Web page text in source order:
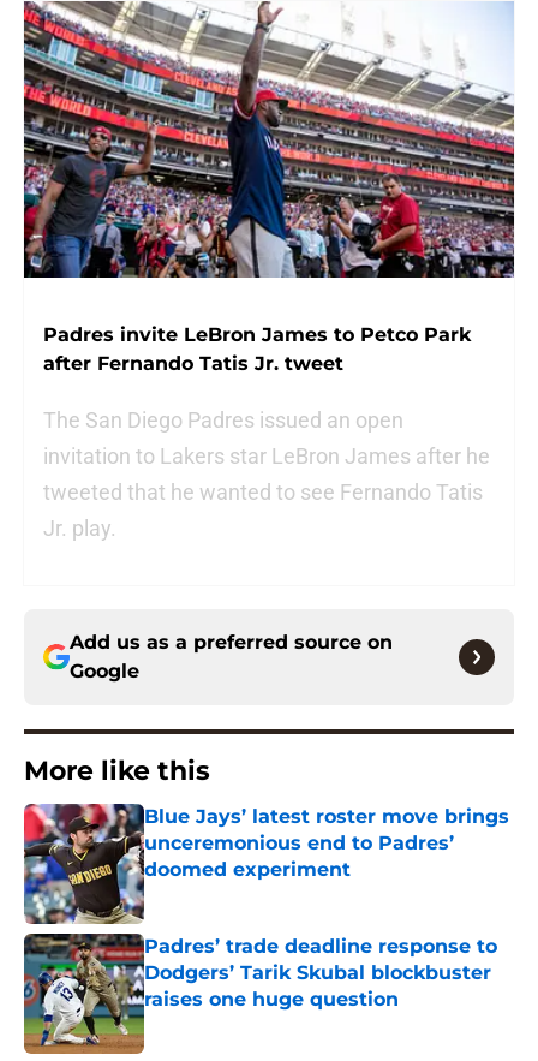
Padres invite LeBron James to Petco Park
after Fernando Tatis Jr. tweet
The San Diego Padres issued an open
invitation to Lakers star LeBron James after he
tweeted that he wanted to see Fernando Tatis
Jr. play.
Add us as a preferred source on
Google
More like this
Blue Jays’ latest roster move brings
unceremonious end to Padres’
doomed experiment
Published by on Invalid Date
Padres’ trade deadline response to
Dodgers’ Tarik Skubal blockbuster
raises one huge question
Published by on Invalid Date